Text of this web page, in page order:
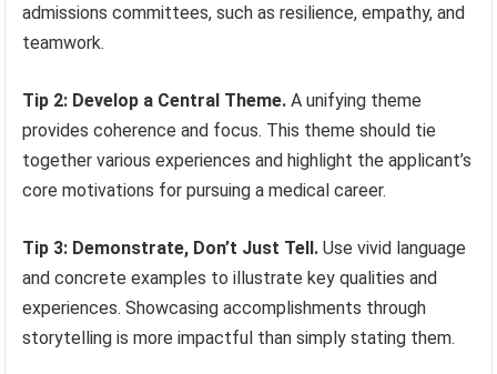
admissions committees, such as resilience, empathy, and
teamwork.
Tip 2: Develop a Central Theme. A unifying theme
provides coherence and focus. This theme should tie
together various experiences and highlight the applicant’s
core motivations for pursuing a medical career.
Tip 3: Demonstrate, Don’t Just Tell. Use vivid language
and concrete examples to illustrate key qualities and
experiences. Showcasing accomplishments through
storytelling is more impactful than simply stating them.